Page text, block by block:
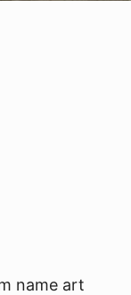
name art